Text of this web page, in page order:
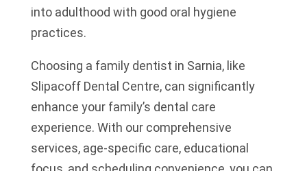
into adulthood with good oral hygiene
practices.
Choosing a family dentist in Sarnia, like
Slipacoff Dental Centre, can significantly
enhance your family’s dental care
experience. With our comprehensive
services, age-specific care, educational